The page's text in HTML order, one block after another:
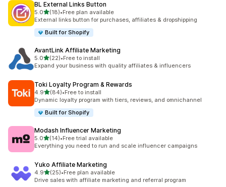
BL External Links Button
5.0滿分 5 顆星
(18)
共有 18 則評價
•Free plan available
External links button for purchases, affiliates & dropshipping
Built for Shopify
AvantLink Affiliate Marketing
5.0滿分 5 顆星
(22)
共有 22 則評價
•Free to install
Expand your business with quality affiliates & influencers
Toki Loyalty Program & Rewards
4.9滿分 5 顆星
(84)
共有 84 則評價
•Free to install
Dynamic loyalty program with tiers, reviews, and omnichannel
Built for Shopify
Modash Influencer Marketing
5.0滿分 5 顆星
(14)
共有 14 則評價
•Free trial available
Everything you need to run and scale influencer campaigns
Yuko Affiliate Marketing
4.9滿分 5 顆星
(25)
共有 25 則評價
•Free plan available
Drive sales with affiliate marketing and referral program